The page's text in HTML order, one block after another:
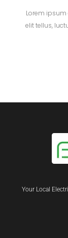
Lorem
elit tellus,
Your Local